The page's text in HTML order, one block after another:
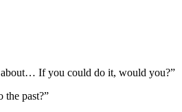
about… If you could do it, would you?”
the past?”